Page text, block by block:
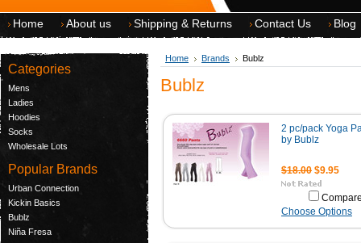
Home About us Shipping & Returns Contact Us Blog
Categories
Mens
Ladies
Hoodies
Socks
Wholesale Lots
Popular Brands
Urban Connection
Kickin Basics
Bublz
Niña Fresa
Home Brands Bublz
Bublz
2 pc/pack Yoga
by Bublz
$18.00 $9.95
Choose Options